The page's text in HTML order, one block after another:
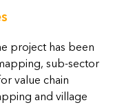
project has been
sub-sector
value chain
and village